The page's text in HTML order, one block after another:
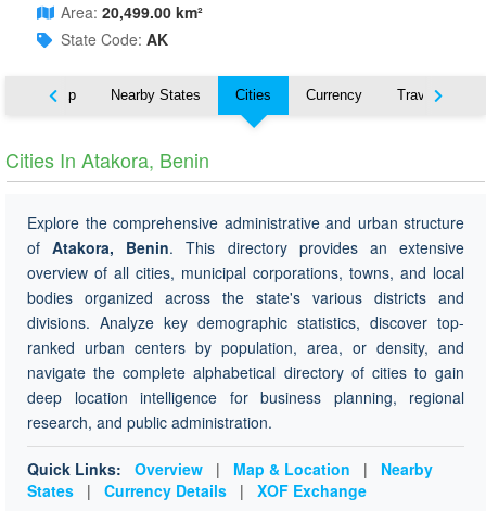
Area: 20,499.00 km²
State Code: AK
Map Nearby States Cities Currency Travel
Cities In Atakora, Benin
Explore the comprehensive administrative and urban structure
ofAtakora, Benin. This directory provides an extensive
overview of all cities, municipal corporations, towns, and local
bodies organized across the state's various districts and
divisions. Analyze key demographic statistics, discover top-
ranked urban centers by population, area, or density, and
navigate the complete alphabetical directory of cities to gain
deep location intelligence for business planning, regional
research, and public administration.
Quick Links: Overview | Map & Location |
Nearby
States
| Currency Details | XOF Exchange